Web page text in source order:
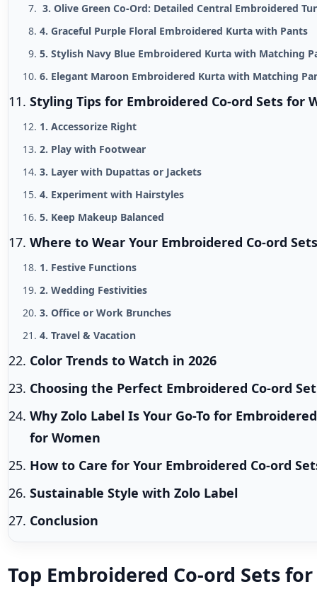
3. Olive Green Co-Ord: Detailed Central Embroidered
4. Graceful Purple Floral Embroidered Kurta with Pants
5. Stylish Navy Blue Embroidered Kurta with Matching
6. Elegant Maroon Embroidered Kurta with Matching
Styling Tips for Embroidered Co-ord Sets for
1. Accessorize Right
2. Play with Footwear
3. Layer with Dupattas or Jackets
4. Experiment with Hairstyles
5. Keep Makeup Balanced
Where to Wear Your Embroidered Co-ord Sets
1. Festive Functions
2. Wedding Festivities
3. Office or Work Brunches
4. Travel & Vacation
Color Trends to Watch in 2026
Choosing the Perfect Embroidered Co-ord Set
Why Zolo Label Is Your Go-To for
for Women
How to Care for Your Embroidered Co-ord
Sustainable Style with Zolo Label
Conclusion
Top Embroidered Co-ord Sets